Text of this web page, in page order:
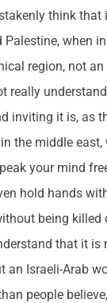
think that
Palestine, when
region, not
really
inviting it is, as
the middle east,
your mind
hold hands
being killed
that it is
an Israeli-Arab
people